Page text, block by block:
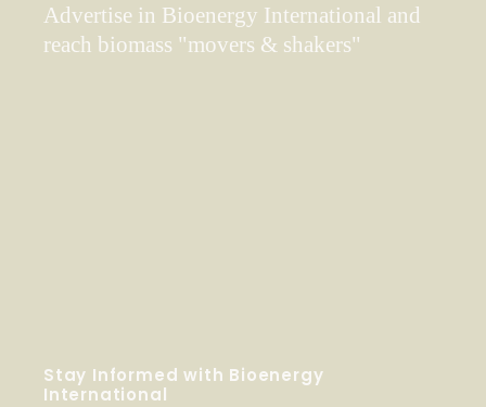
Advertise in Bioenergy International and
reach biomass "movers & shakers"
Stay Informed with Bioenergy
International